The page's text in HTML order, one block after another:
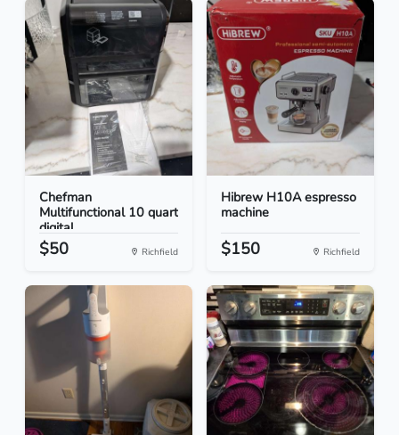
Chefman
Multifunctional 10 quart
digital...
$50 Richfield
Hibrew H10A espresso
machine
$150 Richfield